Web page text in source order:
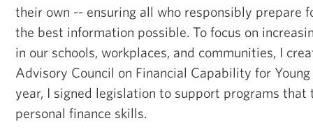
their own -- ensuring all who responsibly prepare
the best information possible. To focus on
in our schools, workplaces, and communities, I
Advisory Council on Financial Capability for
year, I signed legislation to support programs that
personal finance skills.